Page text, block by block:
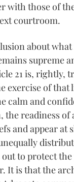
with those of
courtroom.
about what
supreme
21 is, rightly,
exercise of
calm and
the readiness of
and appear at
to protect
It is that the